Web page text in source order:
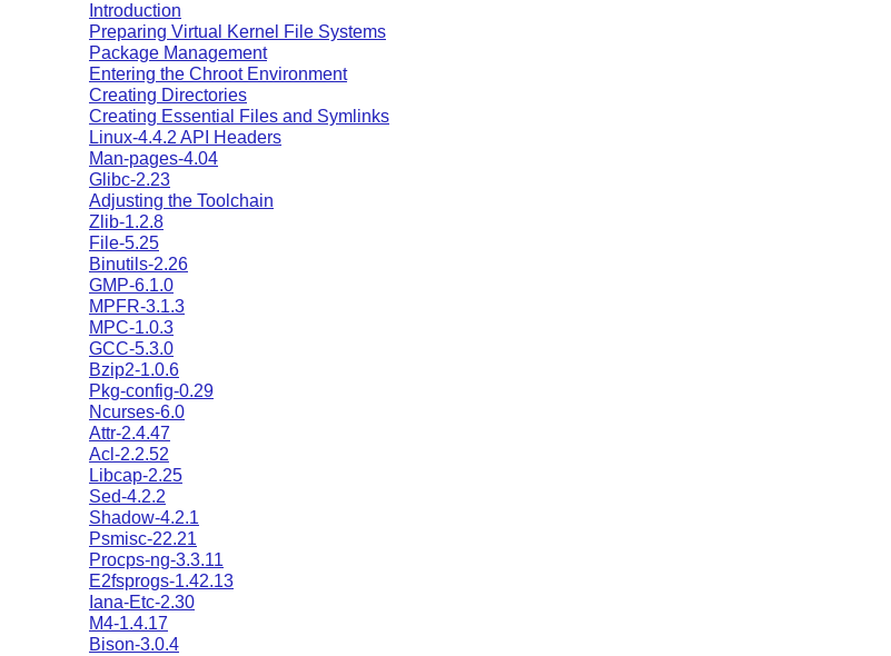
Introduction
Preparing Virtual Kernel File Systems
Package Management
Entering the Chroot Environment
Creating Directories
Creating Essential Files and Symlinks
Linux-4.4.2 API Headers
Man-pages-4.04
Glibc-2.23
Adjusting the Toolchain
Zlib-1.2.8
File-5.25
Binutils-2.26
GMP-6.1.0
MPFR-3.1.3
MPC-1.0.3
GCC-5.3.0
Bzip2-1.0.6
Pkg-config-0.29
Ncurses-6.0
Attr-2.4.47
Acl-2.2.52
Libcap-2.25
Sed-4.2.2
Shadow-4.2.1
Psmisc-22.21
Procps-ng-3.3.11
E2fsprogs-1.42.13
Iana-Etc-2.30
M4-1.4.17
Bison-3.0.4